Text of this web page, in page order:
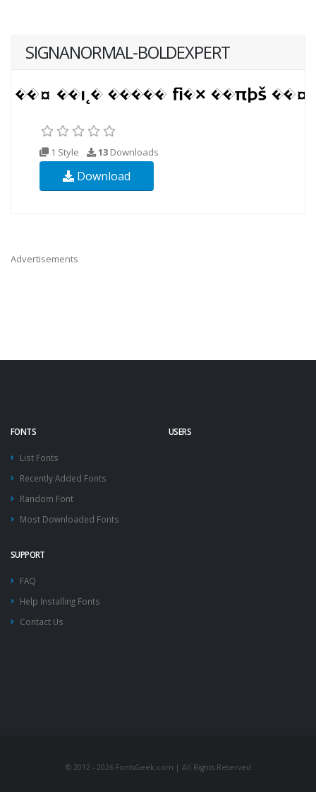
SIGNANORMAL-BOLDEXPERT
1 Style 13 Downloads
Download
Advertisements
FONTS
List Fonts
Recently Added Fonts
Random Font
Most Downloaded Fonts
USERS
SUPPORT
FAQ
Help Installing Fonts
Contact Us
© 2012 - 2026 FontsGeek.com | All Rights Reserved